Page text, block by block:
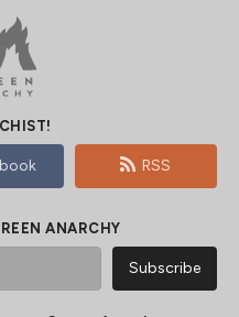
RSS
ANARCHY